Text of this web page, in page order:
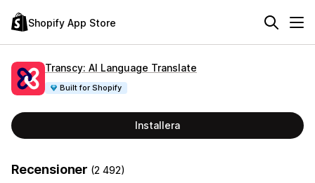
Shopify App Store
Transcy: AI Language Translate
Built for Shopify
Installera
Recensioner (2 492)